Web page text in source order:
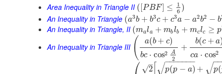
Area Inequality in Triangle II ( [PBF] ≤
1
6 )
An Inequality in Triangle (a3b + b3c + c3a − a2b2 − b
An Inequality in Triangle, II (mala + mblb + mclc ≥ p
An Inequality in Triangle III ( a(b + c)
bc ⋅ cos2 A
2
+
b(c + a
ca ⋅ cos2
2
–
√ [ p(p − a)
− −
−−−−−
√ + p(
−
√